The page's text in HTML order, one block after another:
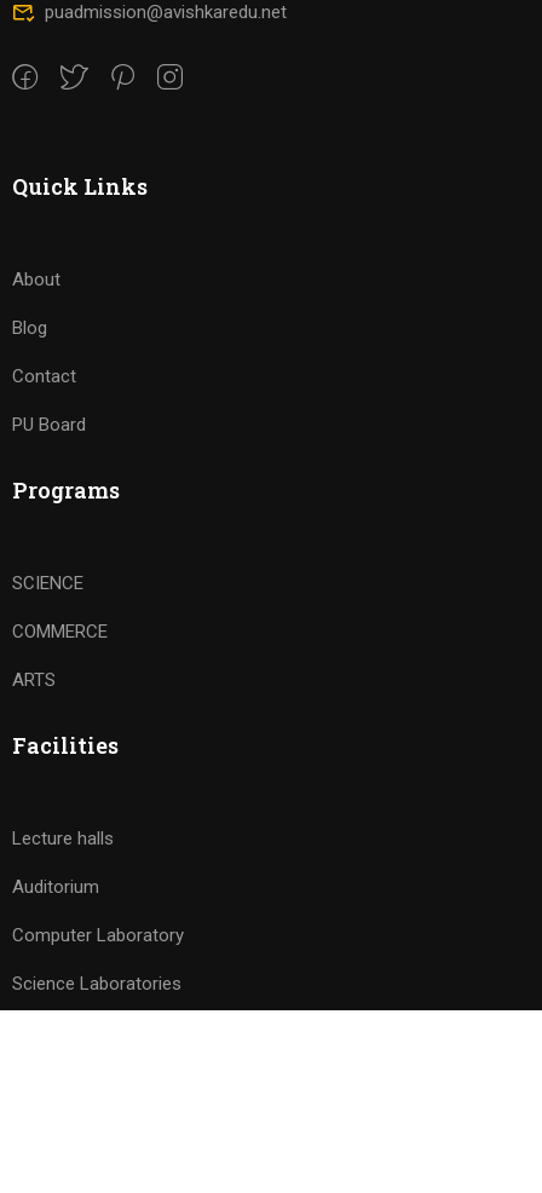
puadmission@avishkaredu.net
Quick Links
About
Blog
Contact
PU Board
Programs
SCIENCE
COMMERCE
ARTS
Facilities
Lecture halls
Auditorium
Computer Laboratory
Science Laboratories